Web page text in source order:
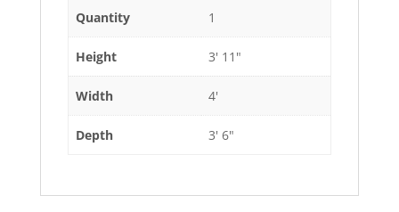
Quantity 1
Height 3' 11"
Width 4'
Depth 3' 6"